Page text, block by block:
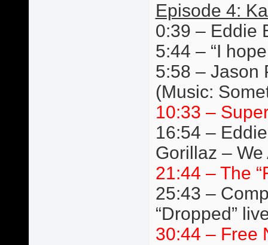
Episode 4:
0:39 – Eddie
5:44 – “I
5:58 – Jason
(Music:
10:33 –
16:54 –
Gorillaz –
21:44 – The
25:43 –
“Dropped”
30:44 – Free